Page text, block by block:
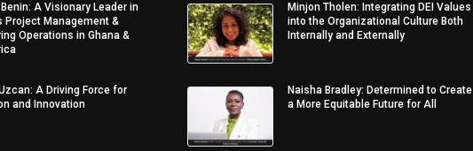
Benin: A Visionary Leader in
Project Management &
Operations in Ghana &
A Driving Force for
and Innovation
Minjon Tholen: Integrating DEI Values
into the Organizational Culture Both
Internally and Externally
Naisha Bradley: Determined to Create
a More Equitable Future for All